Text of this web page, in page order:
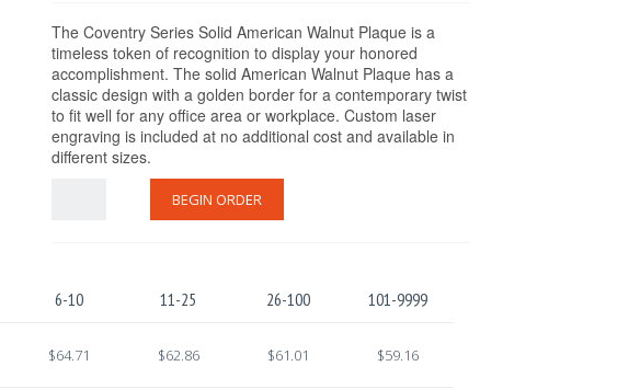
The Coventry Series Solid American Walnut Plaque is a
timeless token of recognition to display your honored
accomplishment. The solid American Walnut Plaque has a
classic design with a golden border for a contemporary twist
to fit well for any office area or workplace. Custom laser
engraving is included at no additional cost and available in
different sizes.
BEGIN ORDER
6-10 11-25 26-100 101-9999
$64.71 $62.86 $61.01 $59.16